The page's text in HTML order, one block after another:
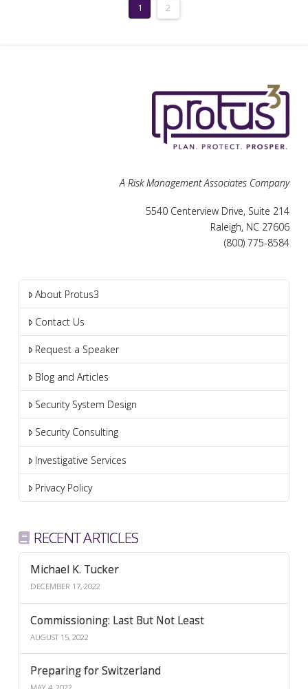
1 2
A Risk Management Associates Company
5540 Centerview Drive, Suite 214
Raleigh, NC 27606
(800) 775-8584
About Protus3
Contact Us
Request a Speaker
Blog and Articles
Security System Design
Security Consulting
Investigative Services
Privacy Policy
RECENT ARTICLES
Michael K. Tucker
DECEMBER 17, 2022
Commissioning: Last But Not Least
AUGUST 15, 2022
Preparing for Switzerland